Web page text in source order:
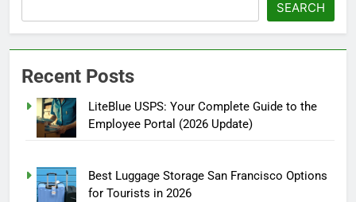
SEARCH
Recent Posts
LiteBlue USPS: Your Complete Guide to the
Employee Portal (2026 Update)
Best Luggage Storage San Francisco Options
for Tourists in 2026